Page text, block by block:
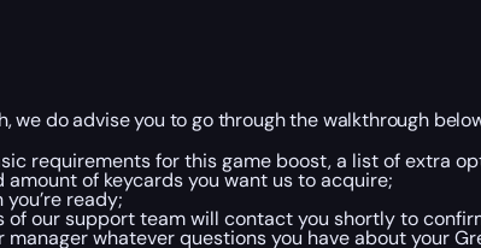
we do advise you to go through the walkthrough
requirements for this game boost, a list of extra
amount of keycards you want us to acquire;
ready;
of our support team will contact you shortly to
manager whatever questions you have about your